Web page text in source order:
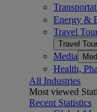
Energy &
Travel
Travel
Media
Health,
All Industries
Most viewed
Recent Statistics